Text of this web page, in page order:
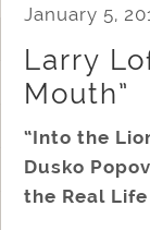
January 5,
Larry
Mouth”
“Into the
Dusko
the Real